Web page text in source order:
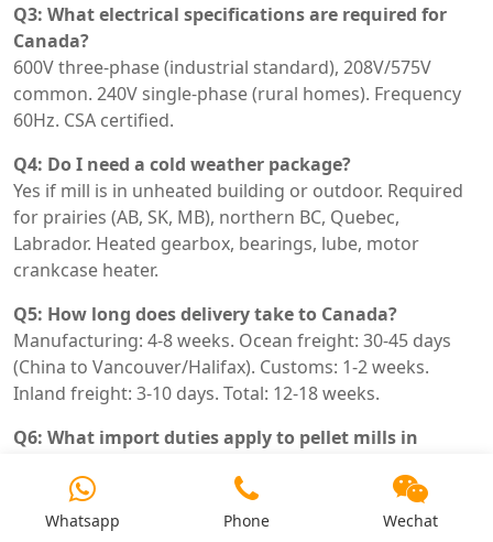
Q3: What electrical specifications are required for
Canada?
600V three-phase (industrial standard), 208V/575V
common. 240V single-phase (rural homes). Frequency
60Hz. CSA certified.
Q4: Do I need a cold weather package?
Yes if mill is in unheated building or outdoor. Required
for prairies (AB, SK, MB), northern BC, Quebec,
Labrador. Heated gearbox, bearings, lube, motor
crankcase heater.
Q5: How long does delivery take to Canada?
Manufacturing: 4-8 weeks. Ocean freight: 30-45 days
(China to Vancouver/Halifax). Customs: 1-2 weeks.
Inland freight: 3-10 days. Total: 12-18 weeks.
Q6: What import duties apply to pellet mills in
HTS code 8436.80.00 or 8479.82.00. Duty rate 0-8%
depending on classification. FTA with China? No. Add 5%
Whatsapp Phone Wechat